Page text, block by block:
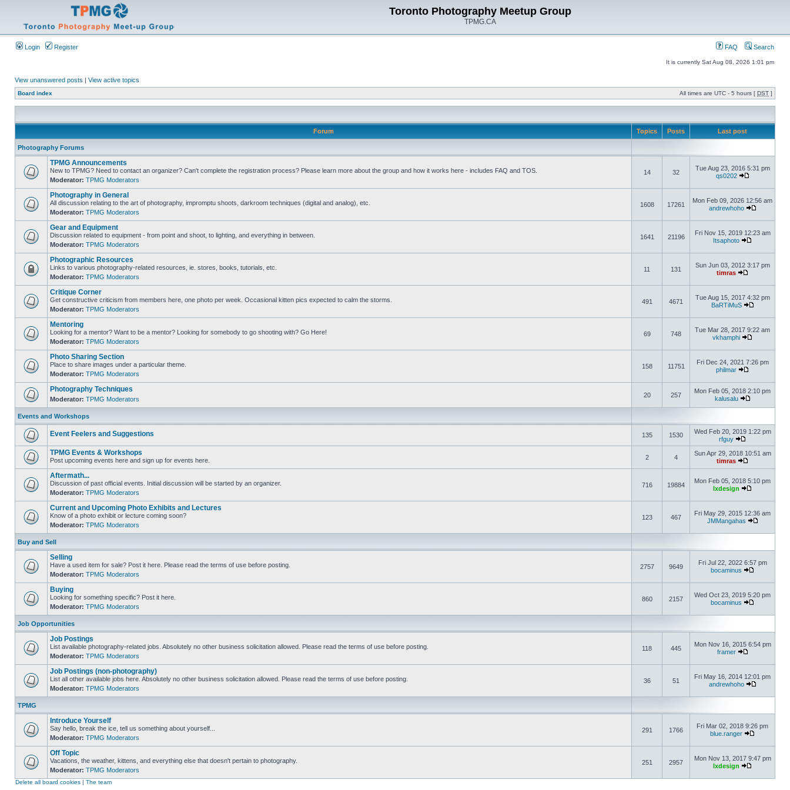
Toronto Photography Meetup Group
TPMG.CA
Login Register FAQ Search
It is currently Sat Aug 08, 2026 1:01 pm
View unanswered posts | View active topics
Board index All times are UTC - 5 hours [ DST ]
Forum Topics Posts Last post
Photography Forums
TPMG Announcements
New to TPMG? Need to contact an organizer? Can't complete the registration process? Please learn more about the group and how it works here - includes FAQ and TOS.
Moderator: TPMG Moderators
14 32
Tue Aug 23, 2016 5:31 pm
qs0202
Photography in General
All discussion relating to the art of photography, impromptu shoots, darkroom techniques (digital and analog), etc.
Moderator: TPMG Moderators
1608 17261
Mon Feb 09, 2026 12:56 am
andrewhoho
Gear and Equipment
Discussion related to equipment - from point and shoot, to lighting, and everything in between.
Moderator: TPMG Moderators
1641 21196
Fri Nov 15, 2019 12:23 am
Itsaphoto
Photographic Resources
Links to various photography-related resources, ie. stores, books, tutorials, etc.
Moderator: TPMG Moderators
11 131
Sun Jun 03, 2012 3:17 pm
timras
Critique Corner
Get constructive criticism from members here, one photo per week. Occasional kitten pics expected to calm the storms.
Moderator: TPMG Moderators
491 4671
Tue Aug 15, 2017 4:32 pm
BaRTiMuS
Mentoring
Looking for a mentor? Want to be a mentor? Looking for somebody to go shooting with? Go Here!
Moderator: TPMG Moderators
69 748
Tue Mar 28, 2017 9:22 am
vkhamphi
Photo Sharing Section
Place to share images under a particular theme.
Moderator: TPMG Moderators
158 11751
Fri Dec 24, 2021 7:26 pm
philmar
Photography Techniques
Moderator: TPMG Moderators
20 257
Mon Feb 05, 2018 2:10 pm
kalusalu
Events and Workshops
Event Feelers and Suggestions 135 1530
Wed Feb 20, 2019 1:22 pm
rfguy
TPMG Events & Workshops
Post upcoming events here and sign up for events here. 2 4
Sun Apr 29, 2018 10:51 am
timras
Aftermath...
Discussion of past official events. Initial discussion will be started by an organizer.
Moderator: TPMG Moderators
716 19884
Mon Feb 05, 2018 5:10 pm
lxdesign
Current and Upcoming Photo Exhibits and Lectures
Know of a photo exhibit or lecture coming soon?
Moderator: TPMG Moderators
123 467
Fri May 29, 2015 12:36 am
JMMangahas
Buy and Sell
Selling
Have a used item for sale? Post it here. Please read the terms of use before posting.
Moderator: TPMG Moderators
2757 9649
Fri Jul 22, 2022 6:57 pm
bocaminus
Buying
Looking for something specific? Post it here.
Moderator: TPMG Moderators
860 2157
Wed Oct 23, 2019 5:20 pm
bocaminus
Job Opportunities
Job Postings
List available photography-related jobs. Absolutely no other business solicitation allowed. Please read the terms of use before posting.
Moderator: TPMG Moderators
118 445
Mon Nov 16, 2015 6:54 pm
framer
Job Postings (non-photography)
List all other available jobs here. Absolutely no other business solicitation allowed. Please read the terms of use before posting.
Moderator: TPMG Moderators
36 51
Fri May 16, 2014 12:01 pm
andrewhoho
TPMG
Introduce Yourself
Say hello, break the ice, tell us something about yourself...
Moderator: TPMG Moderators
291 1766
Fri Mar 02, 2018 9:26 pm
blue.ranger
Off Topic
Vacations, the weather, kittens, and everything else that doesn't pertain to photography.
Moderator: TPMG Moderators
251 2957
Mon Nov 13, 2017 9:47 pm
lxdesign
Delete all board cookies | The team